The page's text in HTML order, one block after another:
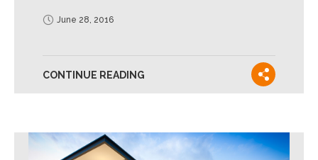
June 28, 2016
CONTINUE READING